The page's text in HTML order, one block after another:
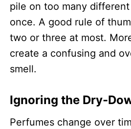
pile on too many
once. A good rule of
two or three at most.
create a confusing and
smell.
Ignoring the Dry-
Perfumes change over